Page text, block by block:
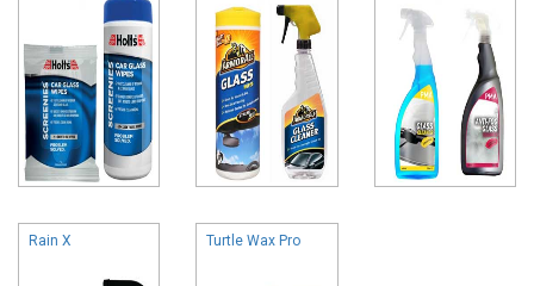
Rain X Turtle Wax Pro